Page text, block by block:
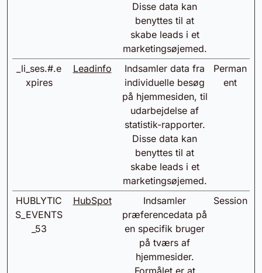
Disse data kan
benyttes til at
skabe leads i et
marketingsøjemed.
_li_ses.#.e
xpires
Leadinfo
Indsamler data fra
individuelle besøg
på hjemmesiden, til
udarbejdelse af
statistik-rapporter.
Disse data kan
benyttes til at
skabe leads i et
marketingsøjemed.
Perman
ent
HUBLYTIC
S_EVENTS
_53
HubSpot
Indsamler
præferencedata på
en specifik bruger
på tværs af
hjemmesider.
Formålet er at
Session